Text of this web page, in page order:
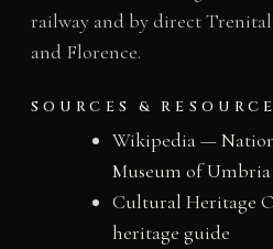
railway and by direct
and Florence.
SOURCES &
Wikipedia —
Museum of Umbria
Cultural Heritage
heritage guide